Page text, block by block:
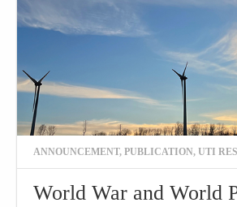
ANNOUNCEMENT, PUBLICATION, UTI
World War and World